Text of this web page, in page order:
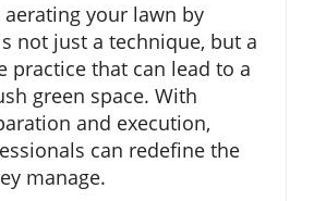
your lawn by
not just a technique, but a
practice that can lead to a
green space. With
and execution,
can redefine the
manage.